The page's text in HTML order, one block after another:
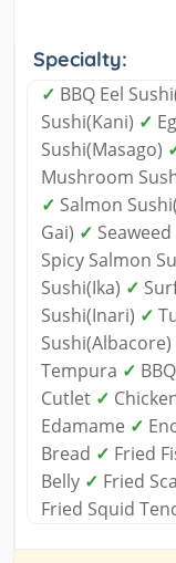
Specialty:
✓ BBQ Eel
Sushi(Kani) ✓
Sushi(Masago)
Mushroom
✓ Salmon
Gai) ✓
Spicy Salmon
Sushi(Ika) ✓
Sushi(Inari) ✓
Sushi(Albacore)
Tempura ✓
Cutlet ✓
Edamame ✓
Bread ✓ Fried
Belly ✓ Fried
Fried Squid